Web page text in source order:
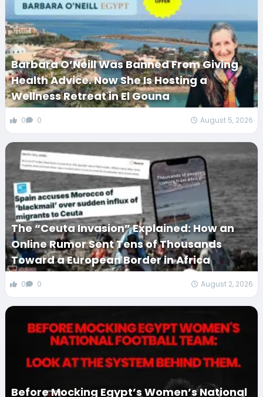
Barbara O’Neill Was Banned From Giving
Health Advice. Now She Is Hosting a
Wellness Retreat in El Gouna
0 0 August 5, 2026
The “Ceuta Invasion” Explained: How an
Online Rumor Sent Tens of Thousands
Toward a European Border in Africa
0 0 August 2, 2026
Before Mocking Egypt’s Women’s National